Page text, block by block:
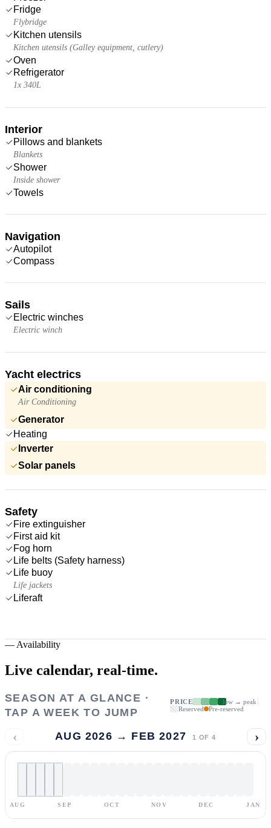
Fridge
Flybridge
Kitchen utensils
Kitchen utensils (Galley equipment, cutlery)
Oven
Refrigerator
1x 340L
Interior
Pillows and blankets
Blankets
Shower
Inside shower
Towels
Navigation
Autopilot
Compass
Sails
Electric winches
Electric winch
Yacht electrics
Air conditioning
Air Conditioning
Generator
Heating
Inverter
Solar panels
Safety
Fire extinguisher
First aid kit
Fog horn
Life belts (Safety harness)
Life buoy
Life jackets
Liferaft
— Availability
Live calendar, real-time.
SEASON AT A GLANCE ·
TAP A WEEK TO JUMP
PRICE
low → peak
Reserved
Pre-reserved
‹ AUG 2026 → FEB 2027 1 OF 4 ›
AUG SEP OCT NOV DEC JAN